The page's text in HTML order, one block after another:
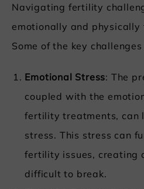
Navigating fertility
emotionally and physically
Some of the key challenges
Emotional Stress: The
coupled with the
fertility treatments, can
stress. This stress can
fertility issues, creating
difficult to break.